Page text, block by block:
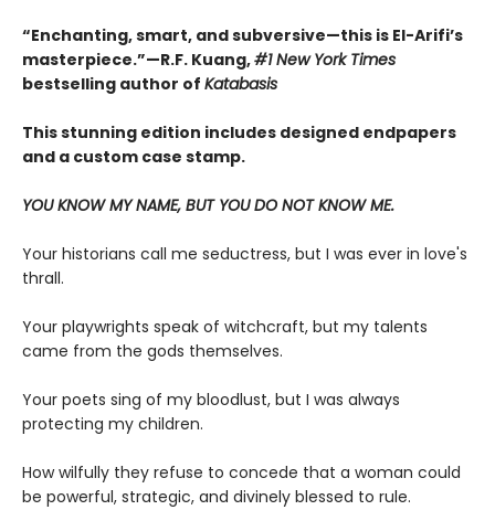
“Enchanting, smart, and subversive—this is El-Arifi’s
masterpiece.”—R.F. Kuang,#1 New York Times
bestselling author of Katabasis
This stunning edition includes designed endpapers
and a custom case stamp.
YOU KNOW MY NAME, BUT YOU DO NOT KNOW ME.
Your historians call me seductress, but I was ever in love's
thrall.
Your playwrights speak of witchcraft, but my talents
came from the gods themselves.
Your poets sing of my bloodlust, but I was always
protecting my children.
How wilfully they refuse to concede that a woman could
be powerful, strategic, and divinely blessed to rule.